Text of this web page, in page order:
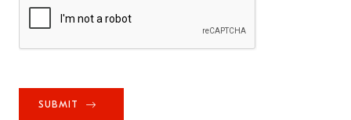
SUBMIT